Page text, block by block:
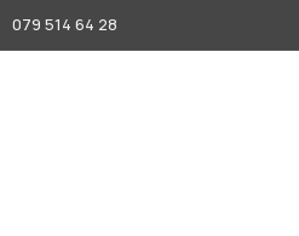
079 514 64 28